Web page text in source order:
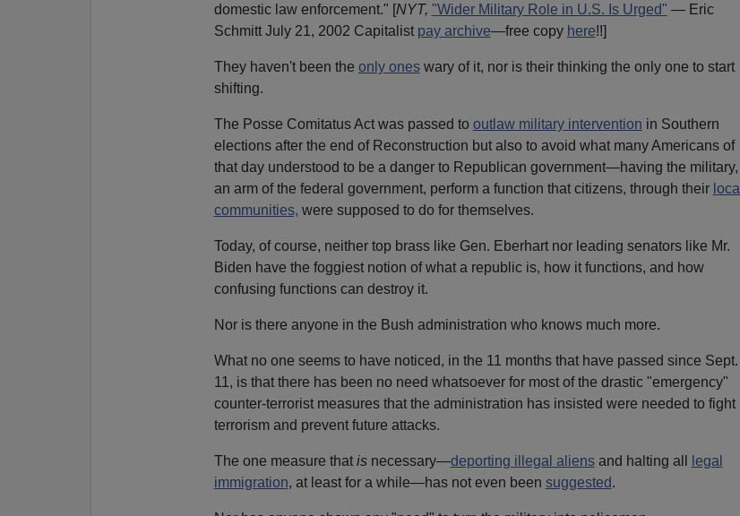
domestic law enforcement." [NYT, "Wider Military Role in U.S. Is Urged" — Eric
Schmitt July 21, 2002 Capitalist pay archive—free copy here!!]
They haven't been the only oneswary of it, nor is their thinking the only one to start
shifting.
The Posse Comitatus Act was passed to outlaw military intervention in Southern
elections after the end of Reconstruction but also to avoid what many Americans of
that day understood to be a danger to Republican government—having the military,
an arm of the federal government, perform a function that citizens, through their local
communities, were supposed to do for themselves.
Today, of course, neither top brass like Gen. Eberhart nor leading senators like Mr.
Biden have the foggiest notion of what a republic is, how it functions, and how
confusing functions can destroy it.
Nor is there anyone in the Bush administration who knows much more.
What no one seems to have noticed, in the 11 months that have passed since Sept.
11, is that there has been no need whatsoever for most of the drastic "emergency"
counter-terrorist measures that the administration has insisted were needed to fight
terrorism and prevent future attacks.
The one measure that is necessary—deporting illegal aliensand halting all
legal
immigration, at least for a while—has not even been suggested.